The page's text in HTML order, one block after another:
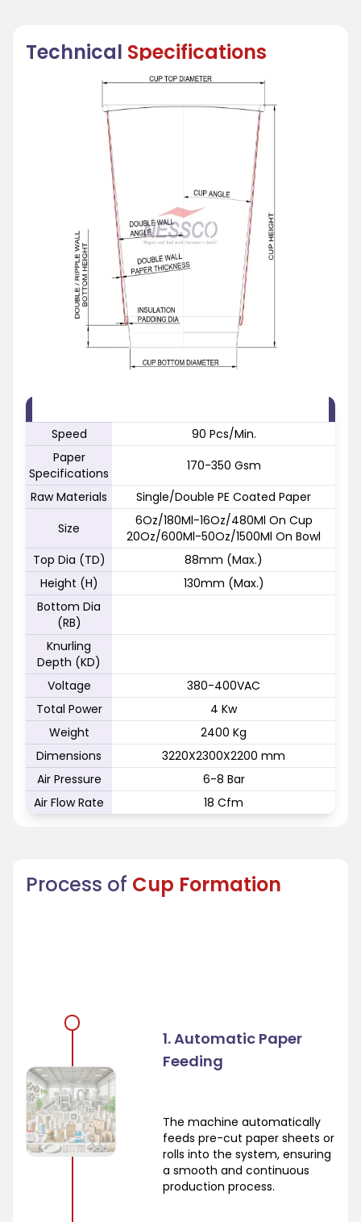
Technical Specifications
Speed
90 Pcs/Min.
Paper
Specifications
170-350 Gsm
Raw Materials
Single/Double PE Coated Paper
Size
6Oz/180Ml-16Oz/480Ml On Cup
20Oz/600Ml-50Oz/1500Ml On Bowl
Top Dia (TD)
88mm (Max.)
Height (H)
130mm (Max.)
Bottom Dia
(RB)
Knurling
Depth (KD)
Voltage
380-400VAC
Total Power
4 Kw
Weight
2400 Kg
Dimensions
3220X2300X2200 mm
Air Pressure
6-8 Bar
Air Flow Rate
18 Cfm
Process of Cup Formation
1. Automatic Paper
Feeding
The machine automatically
feeds pre-cut paper sheets or
rolls into the system, ensuring
a smooth and continuous
production process.